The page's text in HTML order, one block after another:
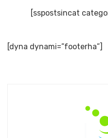
[sspostsincat
[dyna dynami=”footerha”]